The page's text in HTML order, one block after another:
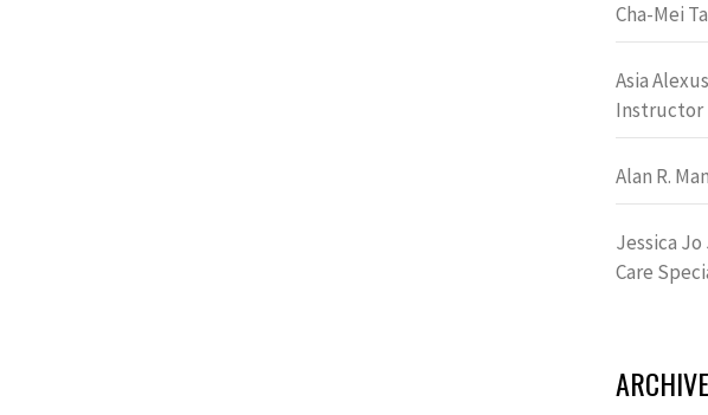
Cha-Mei
Asia
Instructor
Alan R.
Jessica
Care